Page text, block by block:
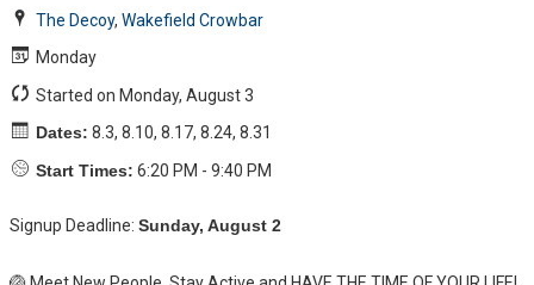
The Decoy,Wakefield Crowbar
Monday
Started on Monday, August 3
Dates: 8.3, 8.10, 8.17, 8.24, 8.31
Start Times: 6:20 PM - 9:40 PM
Signup Deadline:Sunday, August 2